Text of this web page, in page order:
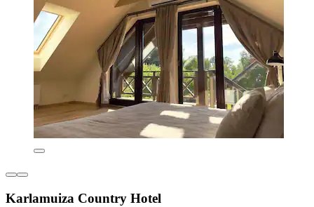
Karlamuiza Country Hotel